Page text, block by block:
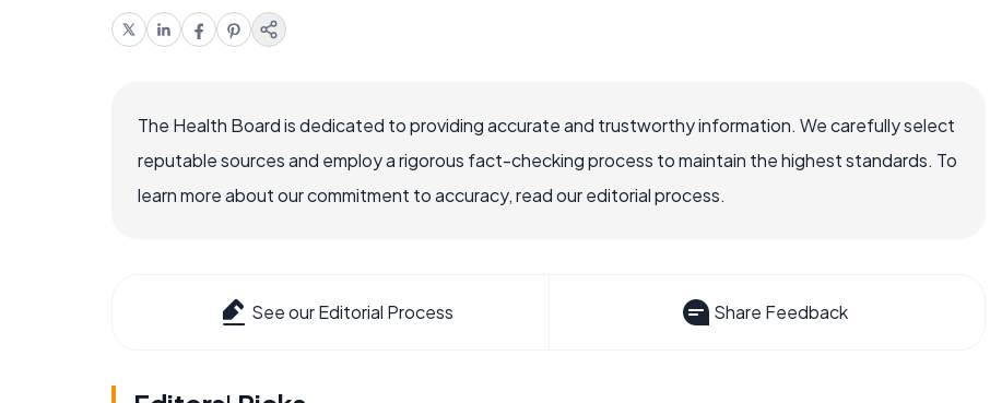
The Health Board is dedicated to providing accurate and trustworthy information. We carefully select
reputable sources and employ a rigorous fact-checking process to maintain the highest standards. To
learn more about our commitment to accuracy, read our editorial process.
See our Editorial Process Share Feedback